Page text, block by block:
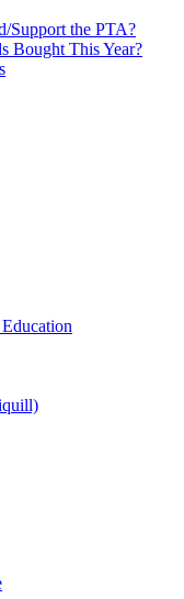
Support the PTA?
Bought This Year?